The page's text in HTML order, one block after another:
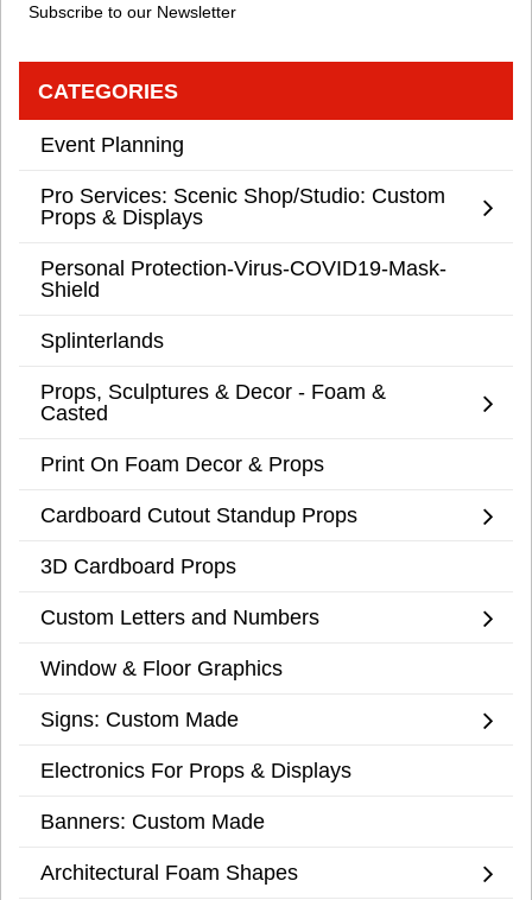
Subscribe to our Newsletter
CATEGORIES
Event Planning
Pro Services: Scenic Shop/Studio: Custom
Props & Displays
Personal Protection-Virus-COVID19-Mask-
Shield
Splinterlands
Props, Sculptures & Decor - Foam &
Casted
Print On Foam Decor & Props
Cardboard Cutout Standup Props
3D Cardboard Props
Custom Letters and Numbers
Window & Floor Graphics
Signs: Custom Made
Electronics For Props & Displays
Banners: Custom Made
Architectural Foam Shapes